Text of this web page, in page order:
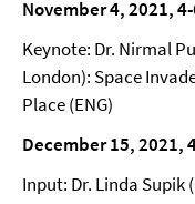
November 4, 2021,
Keynote: Dr. Nirmal
London): Space
Place (ENG)
December 15, 2021,
Input: Dr. Linda